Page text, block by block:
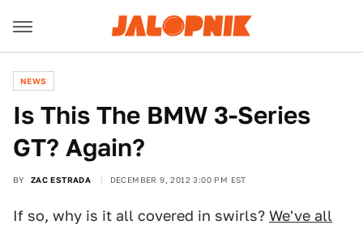
NEWS
Is This The BMW 3-Series
GT? Again?
BY ZAC ESTRADA DECEMBER 9, 2012 3:00 PM EST
If so, why is it all covered in swirls? We've all